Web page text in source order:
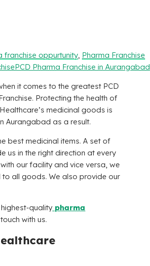
franchise oppurtunity Pharma Franchise
PCD Pharma Franchise in Aurangabad
it comes to the greatest PCD
Protecting the health of
medicinal goods is
Aurangabad as a result.
best medicinal items. A set of
us in the right direction at every
our facility and vice versa, we
to all goods. We also provide our
quality pharma
with us.